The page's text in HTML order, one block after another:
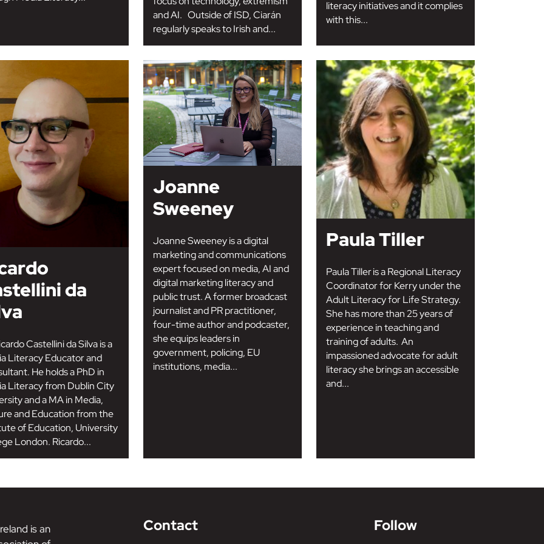
and AI. Outside of ISD, Ciarán
regularly speaks to Irish and...
literacy initiatives and it complies
with this...
da
Castellini da Silva is a
Literacy Educator and
He holds a PhD in
Literacy from Dublin City
and a MA in Media,
and Education from the
of Education, University
London. Ricardo...
Joanne
Sweeney
Joanne Sweeney is a digital
marketing and communications
expert focused on media, AI and
digital marketing literacy and
public trust. A former broadcast
journalist and PR practitioner,
four-time author and podcaster,
she equips leaders in
government, policing, EU
institutions, media...
Paula Tiller
Paula Tiller is a Regional Literacy
Coordinator for Kerry under the
Adult Literacy for Life Strategy.
She has more than 25 years of
experience in teaching and
training of adults. An
impassioned advocate for adult
literacy she brings an accessible
and...
is an
Contact Follow